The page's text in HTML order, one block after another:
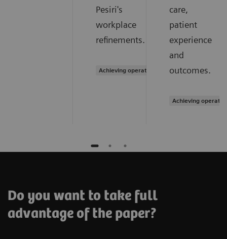
Pesiri's
workplace
refinements.
Achieving operational excellence
care,
patient
experience
and
outcomes.
Achieving
Do you want to take full
advantage of the paper?